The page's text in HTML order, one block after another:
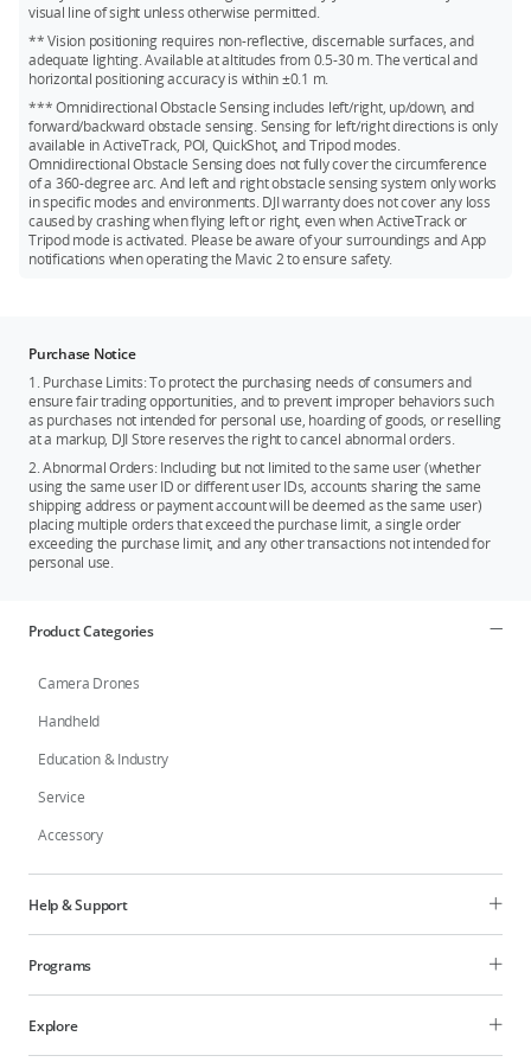
Kingston V30 128GB microSDXC
Netac 256GB A1 microSDXC
visual line of sight unless otherwise permitted.
** Vision positioning requires non-reflective, discernable surfaces, and
adequate lighting. Available at altitudes from 0.5-30 m. The vertical and
horizontal positioning accuracy is within ±0.1 m.
*** Omnidirectional Obstacle Sensing includes left/right, up/down, and
forward/backward obstacle sensing. Sensing for left/right directions is only
available in ActiveTrack, POI, QuickShot, and Tripod modes.
Omnidirectional Obstacle Sensing does not fully cover the circumference
of a 360-degree arc. And left and right obstacle sensing system only works
in specific modes and environments. DJI warranty does not cover any loss
caused by crashing when flying left or right, even when ActiveTrack or
Tripod mode is activated. Please be aware of your surroundings and App
notifications when operating the Mavic 2 to ensure safety.
Purchase Notice
1. Purchase Limits: To protect the purchasing needs of consumers and
ensure fair trading opportunities, and to prevent improper behaviors such
as purchases not intended for personal use, hoarding of goods, or reselling
at a markup, DJI Store reserves the right to cancel abnormal orders.
2. Abnormal Orders: Including but not limited to the same user (whether
using the same user ID or different user IDs, accounts sharing the same
shipping address or payment account will be deemed as the same user)
placing multiple orders that exceed the purchase limit, a single order
exceeding the purchase limit, and any other transactions not intended for
personal use.
Product Categories
Camera Drones
Handheld
Education & Industry
Service
Accessory
Help & Support
Programs
Explore